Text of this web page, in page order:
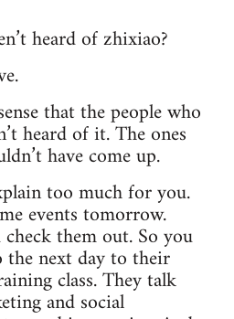
heard of zhixiao?
that the people who
heard of it. The ones
have come up.
too much for you.
events tomorrow.
them out. So you
next day to their
class. They talk
and social